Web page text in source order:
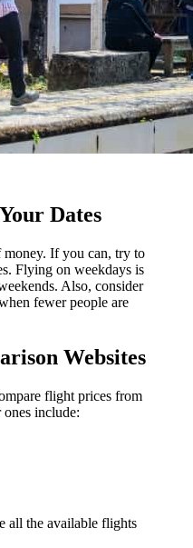
Dates
If you can, try to
Flying on weekdays is
Also, consider
fewer people are
Websites
flight prices from
include:
all the available flights